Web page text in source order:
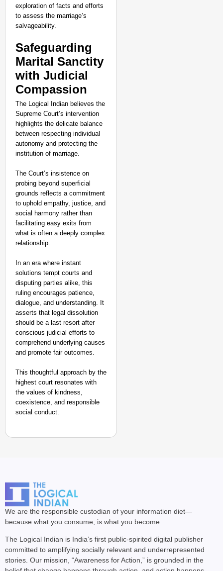
exploration of facts and efforts
to assess the marriage’s
salvageability.
Safeguarding
Marital Sanctity
with Judicial
Compassion
The Logical Indian believes the
Supreme Court’s intervention
highlights the delicate balance
between respecting individual
autonomy and protecting the
institution of marriage.
The Court’s insistence on
probing beyond superficial
grounds reflects a commitment
to uphold empathy, justice, and
social harmony rather than
facilitating easy exits from
what is often a deeply complex
relationship.
In an era where instant
solutions tempt courts and
disputing parties alike, this
ruling encourages patience,
dialogue, and understanding. It
asserts that legal dissolution
should be a last resort after
conscious judicial efforts to
comprehend underlying causes
and promote fair outcomes.
This thoughtful approach by the
highest court resonates with
the values of kindness,
coexistence, and responsible
social conduct.
We are the responsible custodian of your information diet—
because what you consume, is what you become.
The Logical Indian is India’s first public-spirited digital publisher
committed to amplifying socially relevant and underrepresented
stories. Our mission, “Awareness for Action,” is grounded in the